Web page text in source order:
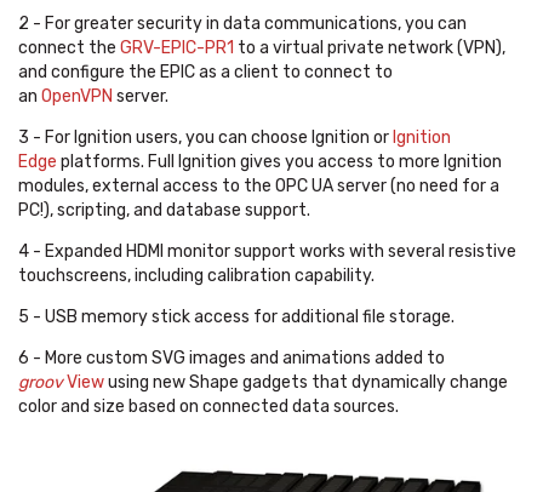
2 - For greater security in data communications, you can
connect the GRV-EPIC-PR1 to a virtual private network (VPN),
and configure the EPIC as a client to connect to
an OpenVPN server.
3 - For Ignition users, you can choose Ignition or Ignition
Edge platforms. Full Ignition gives you access to more Ignition
modules, external access to the OPC UA server (no need for a
PC!), scripting, and database support.
4 - Expanded HDMI monitor support works with several resistive
touchscreens, including calibration capability.
5 - USB memory stick access for additional file storage.
6 - More custom SVG images and animations added to
groovViewusing new Shape gadgets that dynamically change
color and size based on connected data sources.